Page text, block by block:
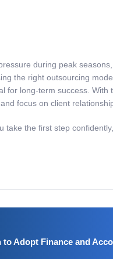
during peak
the right outsourcing
for long-term success. With
focus on client
take the first step
to Adopt Finance and